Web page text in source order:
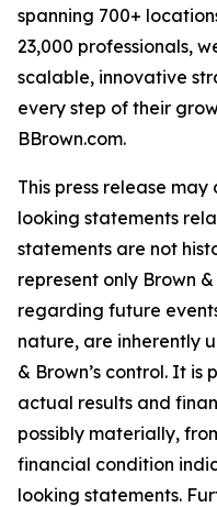
spanning 700+
23,000 professionals,
scalable, innovative
every step of their
BBrown.com.
This press release
looking statements
statements are not
represent only Brown
regarding future
nature, are inherently
& Brown’s control. It is
actual results and
possibly materially,
financial condition
looking statements.